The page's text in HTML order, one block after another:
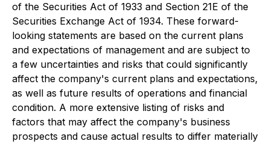
of the Securities Act of 1933 and Section 21E of the
Securities Exchange Act of 1934. These forward-
looking statements are based on the current plans
and expectations of management and are subject to
a few uncertainties and risks that could significantly
affect the company's current plans and expectations,
as well as future results of operations and financial
condition. A more extensive listing of risks and
factors that may affect the company's business
prospects and cause actual results to differ materially